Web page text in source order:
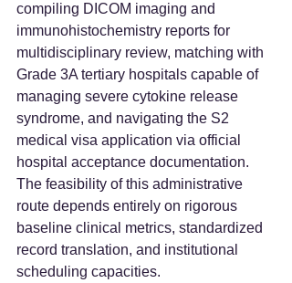
compiling DICOM imaging and
immunohistochemistry reports for
multidisciplinary review, matching with
Grade 3A tertiary hospitals capable of
managing severe cytokine release
syndrome, and navigating the S2
medical visa application via official
hospital acceptance documentation.
The feasibility of this administrative
route depends entirely on rigorous
baseline clinical metrics, standardized
record translation, and institutional
scheduling capacities.